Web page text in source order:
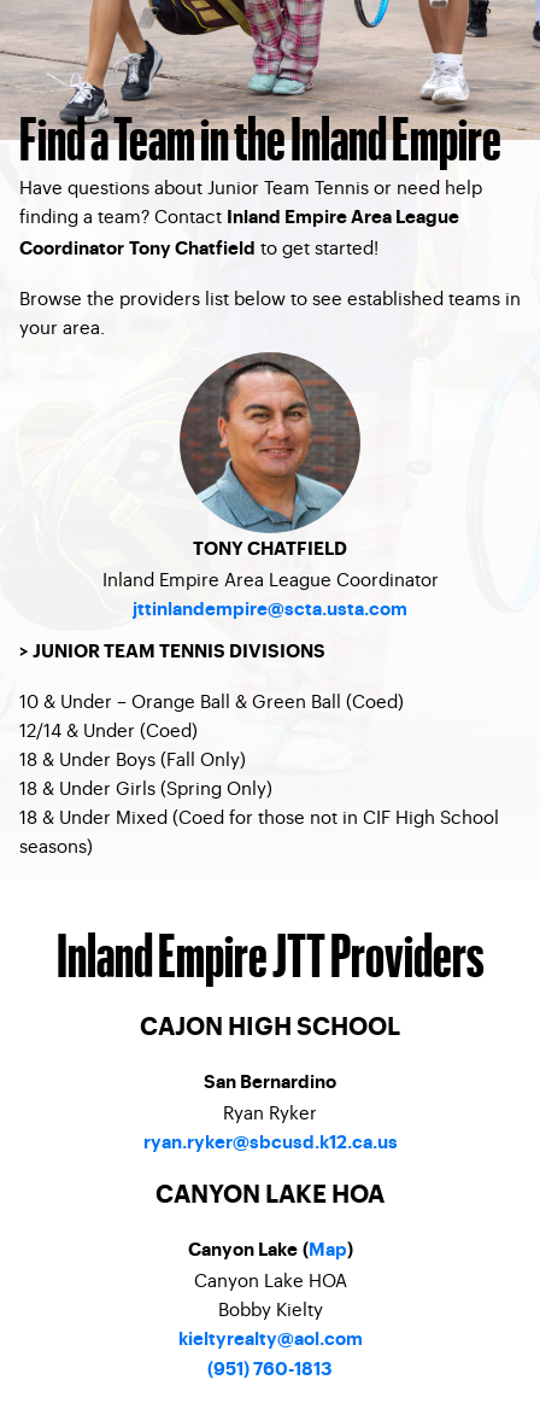
Find a Team in the Inland Empire
Have questions about Junior Team Tennis or need help
finding a team? Contact
Inland Empire Area League
Coordinator Tony Chatfield to get started!
Browse the providers list below to see established teams in
your area.
TONY CHATFIELD
Inland Empire Area League Coordinator
jttinlandempire@scta.usta.com
> JUNIOR TEAM TENNIS DIVISIONS
10 & Under – Orange Ball & Green Ball (Coed)
12/14 & Under (Coed)
18 & Under Boys (Fall Only)
18 & Under Girls (Spring Only)
18 & Under Mixed (Coed for those not in CIF High School
seasons)
Inland Empire JTT Providers
CAJON HIGH SCHOOL
San Bernardino
Ryan Ryker
ryan.ryker@sbcusd.k12.ca.us
CANYON LAKE HOA
Canyon Lake ( Map)
Canyon Lake HOA
Bobby Kielty
kieltyrealty@aol.com
(951) 760-1813